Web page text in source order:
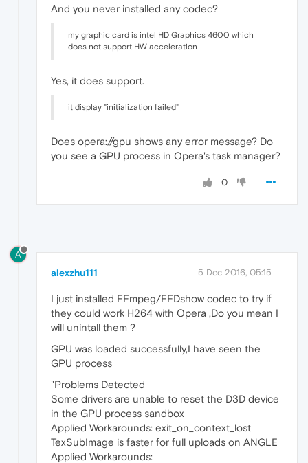
And you never installed any codec?
my graphic card is intel HD Graphics 4600 which
does not support HW acceleration
Yes, it does support.
it display "initialization failed"
Does opera://gpu shows any error message? Do
you see a GPU process in Opera's task manager?
0
A
alexzhu111 5 Dec 2016, 05:15
I just installed FFmpeg/FFDshow codec to try if
they could work H264 with Opera ,Do you mean I
will unintall them ?
GPU was loaded successfully,I have seen the
GPU process
"Problems Detected
Some drivers are unable to reset the D3D device
in the GPU process sandbox
Applied Workarounds: exit_on_context_lost
TexSubImage is faster for full uploads on ANGLE
Applied Workarounds: